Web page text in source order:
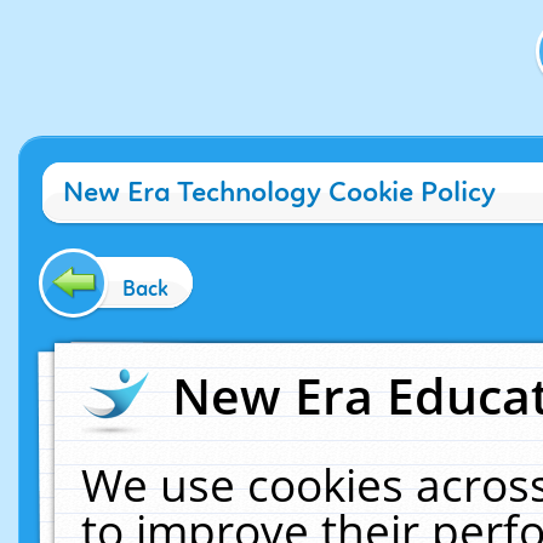
New Era Technology Cookie Policy
Back
New Era
We use cookies
to improve their